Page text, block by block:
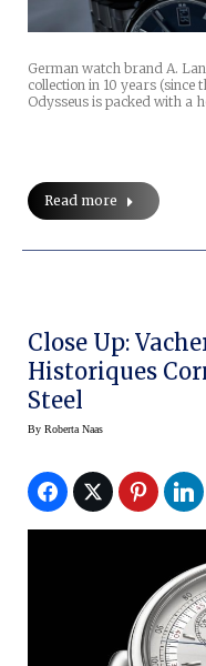
German watch brand A.
collection in 10 years (since
Odysseus is packed with a
Read more
Close Up:
Historiques
Steel
By Roberta Naas